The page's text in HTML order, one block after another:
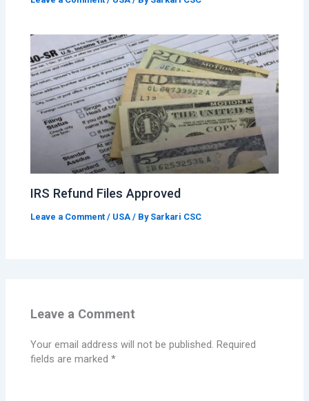
IRS Refund Files Approved
Leave a Comment / USA / By Sarkari CSC
Leave a Comment
Your email address will not be published. Required
fields are marked*